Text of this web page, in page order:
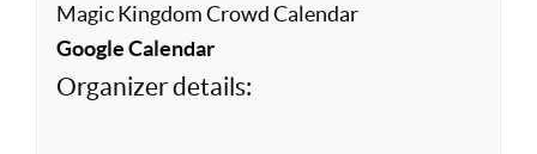
Magic Kingdom Crowd Calendar
Google Calendar
Organizer details: